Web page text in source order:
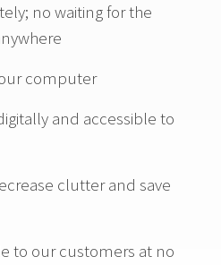
no waiting for the
computer
and accessible to
clutter and save
to our customers at no